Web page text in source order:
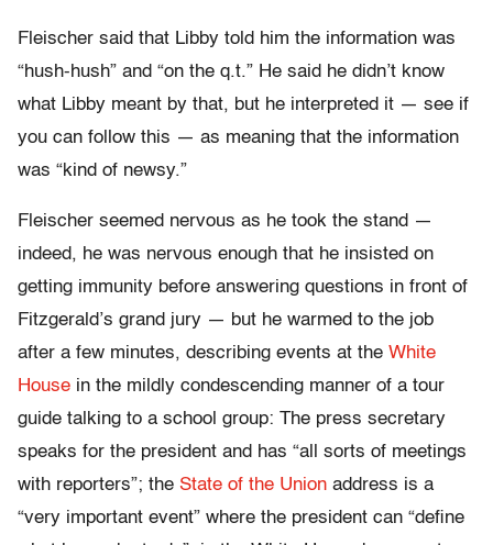
Fleischer said that Libby told him the information was
“hush-hush” and “on the q.t.” He said he didn’t know
what Libby meant by that, but he interpreted it — see if
you can follow this — as meaning that the information
was “kind of newsy.”
Fleischer seemed nervous as he took the stand —
indeed, he was nervous enough that he insisted on
getting immunity before answering questions in front of
Fitzgerald’s grand jury — but he warmed to the job
after a few minutes, describing events at the White
House in the mildly condescending manner of a tour
guide talking to a school group: The press secretary
speaks for the president and has “all sorts of meetings
with reporters”; the State of the Union address is a
“very important event” where the president can “define